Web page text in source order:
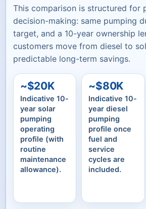
This comparison is structured for
decision-making: same pumping
target, and a 10-year ownership
customers move from diesel to
predictable long-term savings.
~$20K
Indicative 10-
year solar
pumping
operating
profile (with
routine
maintenance
allowance).
~$80K
Indicative 10-
year diesel
pumping
profile once
fuel and
service
cycles are
included.